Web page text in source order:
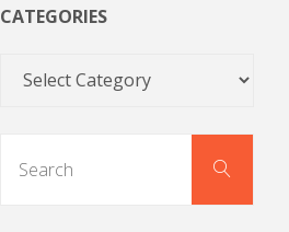
CATEGORIES
Categories
Search